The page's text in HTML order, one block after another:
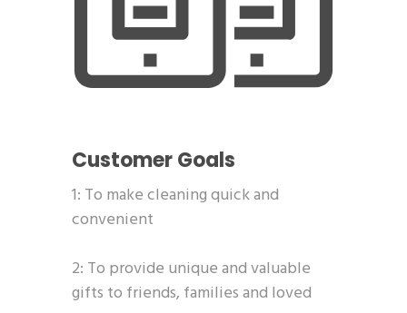
Customer Goals
1: To make cleaning quick and
convenient
2: To provide unique and valuable
gifts to friends, families and loved